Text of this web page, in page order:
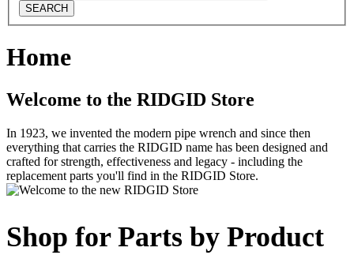
SEARCH
Home
Welcome to the RIDGID Store
In 1923, we invented the modern pipe wrench and since then
everything that carries the RIDGID name has been designed and
crafted for strength, effectiveness and legacy - including the
replacement parts you'll find in the RIDGID Store.
Shop for Parts by Product